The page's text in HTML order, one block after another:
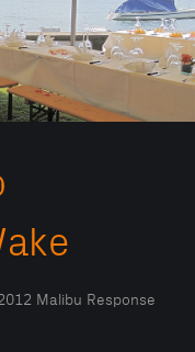
Malibu Response